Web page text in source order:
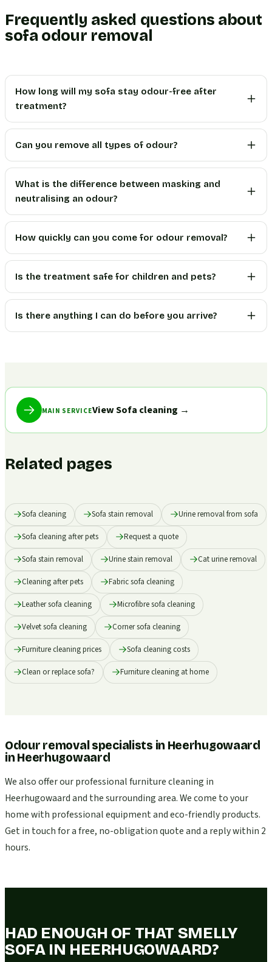
Frequently asked questions about
sofa odour removal
How long will my sofa stay odour-free after
treatment?
Can you remove all types of odour?
What is the difference between masking and
neutralising an odour?
How quickly can you come for odour removal?
Is the treatment safe for children and pets?
Is there anything I can do before you arrive?
MAIN SERVICEView Sofa cleaning →
Related pages
Sofa cleaning Sofa stain removal Urine removal from sofa
Sofa cleaning after pets Request a quote
Sofa stain removal Urine stain removal Cat urine removal
Cleaning after pets Fabric sofa cleaning
Leather sofa cleaning Microfibre sofa cleaning
Velvet sofa cleaning Corner sofa cleaning
Furniture cleaning prices Sofa cleaning costs
Clean or replace sofa? Furniture cleaning at home
Odour removal specialists in Heerhugowaard
inHeerhugowaard
We also offer our professional furniture cleaning in
Heerhugowaard and the surrounding area. We come to your
home with professional equipment and eco-friendly products.
Get in touch for a free, no-obligation quote and a reply within 2
hours.
HAD ENOUGH OF THAT SMELLY
SOFA IN HEERHUGOWAARD?